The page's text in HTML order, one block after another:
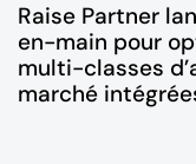
Raise Partner
en-main pour
multi-classes
marché